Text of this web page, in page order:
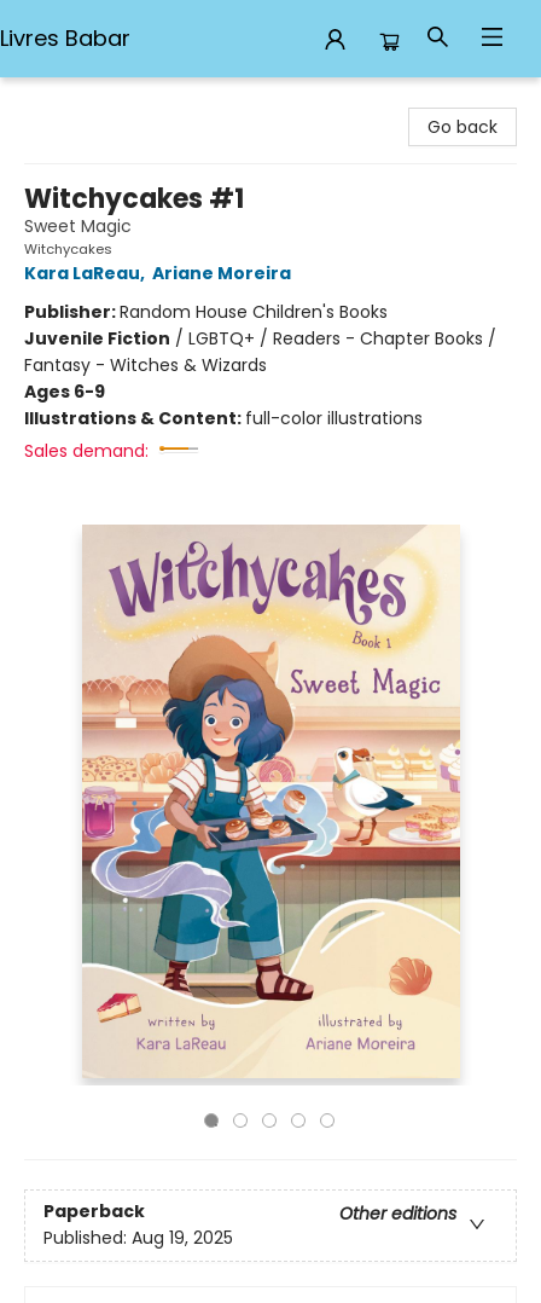
Livres Babar
Go back
Witchycakes #1
Sweet Magic
Witchycakes
Kara LaReau, Ariane Moreira
Publisher:Random House Children's Books
Juvenile Fiction / LGBTQ+ / Readers - Chapter Books /
Fantasy - Witches & Wizards
Ages 6-9
Illustrations & Content: full-color illustrations
Sales demand:
Paperback
Other editions
Published: Aug 19, 2025